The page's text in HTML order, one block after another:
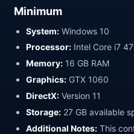
Minimum
System: Windows 10
Processor: Intel Core i7
Memory: 16 GB RAM
Graphics: GTX 1060
DirectX: Version 11
Storage: 27 GB available
Additional Notes: This